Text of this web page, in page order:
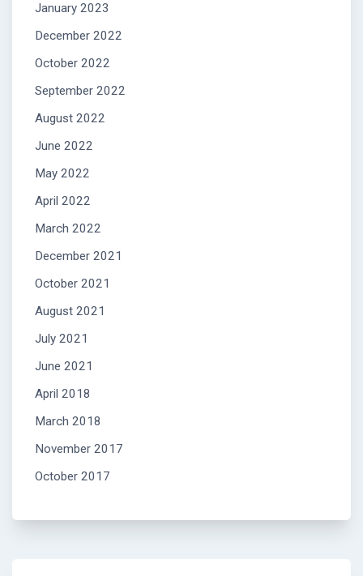
January 2023
December 2022
October 2022
September 2022
August 2022
June 2022
May 2022
April 2022
March 2022
December 2021
October 2021
August 2021
July 2021
June 2021
April 2018
March 2018
November 2017
October 2017